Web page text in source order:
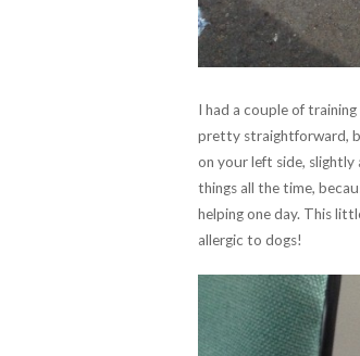
I had a couple of
pretty straightforward,
on your left side, slightly
things all the time,
helping one day. This
allergic to dogs!